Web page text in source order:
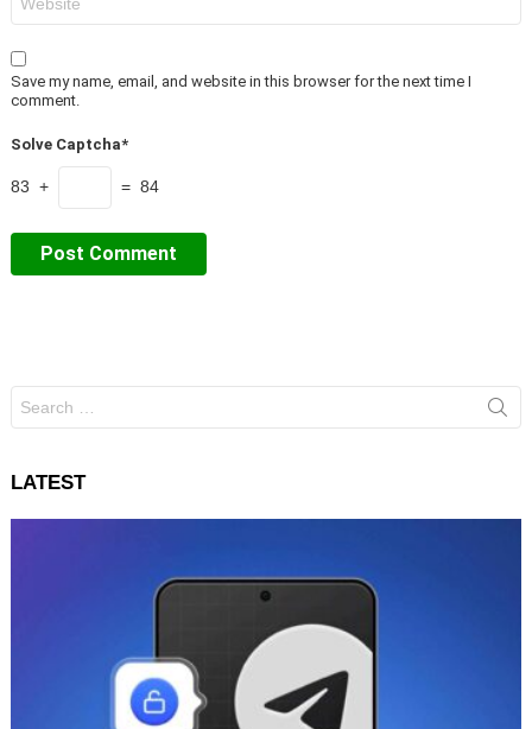
Save my name, email, and website in this browser for the next time I
comment.
Solve Captcha*
83 + = 84
for:
LATEST